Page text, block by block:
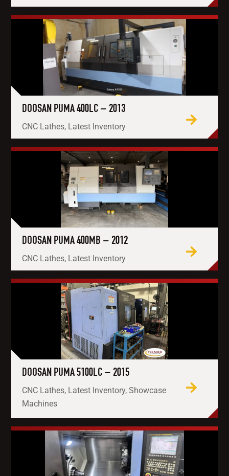
DOOSAN PUMA 400LC – 2013
CNC Lathes, Latest Inventory
DOOSAN PUMA 400MB – 2012
CNC Lathes, Latest Inventory
DOOSAN PUMA 5100LC – 2015
CNC Lathes, Latest Inventory, Showcase
Machines